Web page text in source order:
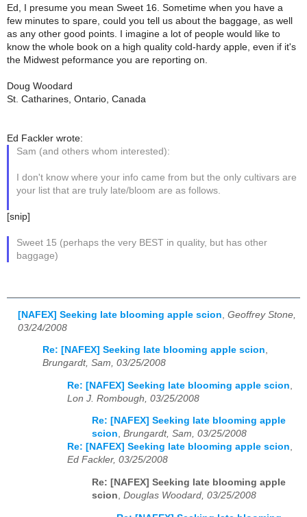
Ed, I presume you mean Sweet 16. Sometime when you have a
few minutes to spare, could you tell us about the baggage, as well
as any other good points. I imagine a lot of people would like to
know the whole book on a high quality cold-hardy apple, even if it's
the Midwest peformance you are reporting on.
Doug Woodard
St. Catharines, Ontario, Canada
Ed Fackler wrote:
Sam (and others whom interested):
I don't know where your info came from but the only cultivars are
your list that are truly late/bloom are as follows.
[snip]
Sweet 15 (perhaps the very BEST in quality, but has other
baggage)
[NAFEX] Seeking late blooming apple scion Geoffrey Stone,
03/24/2008
Re: [NAFEX] Seeking late blooming apple scion,
Brungardt, Sam, 03/25/2008
Re: [NAFEX] Seeking late blooming apple scion
Lon J. Rombough, 03/25/2008
Re: [NAFEX] Seeking late blooming apple
scion, Brungardt, Sam, 03/25/2008
Re: [NAFEX] Seeking late blooming apple scion,
Ed Fackler, 03/25/2008
Re: [NAFEX] Seeking late blooming apple
scion, Douglas Woodard, 03/25/2008